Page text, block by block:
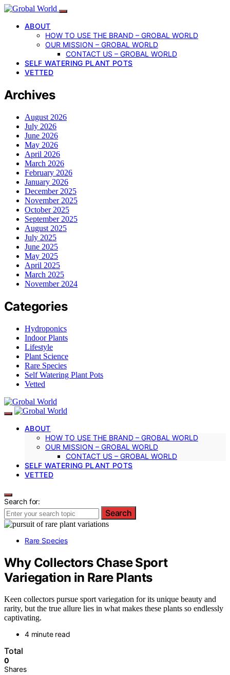
ABOUT
HOW TO USE THE BRAND – GROBAL WORLD
OUR MISSION – GROBAL WORLD
CONTACT US – GROBAL WORLD
SELF WATERING PLANT POTS
VETTED
Archives
August 2026
July 2026
June 2026
May 2026
April 2026
March 2026
February 2026
January 2026
December 2025
November 2025
October 2025
September 2025
August 2025
July 2025
June 2025
May 2025
April 2025
March 2025
November 2024
Categories
Hydroponics
Indoor Plants
Lifestyle
Plant Science
Rare Species
Self Watering Plant Pots
Vetted
ABOUT
HOW TO USE THE BRAND – GROBAL WORLD
OUR MISSION – GROBAL WORLD
CONTACT US – GROBAL WORLD
SELF WATERING PLANT POTS
VETTED
Search for:
Search
Rare Species
Why Collectors Chase Sport
Variegation in Rare Plants
Keen collectors pursue sport variegation for its unique beauty and
rarity, but the true allure lies in what makes these plants so endlessly
captivating.
4 minute read
Total
0
Shares